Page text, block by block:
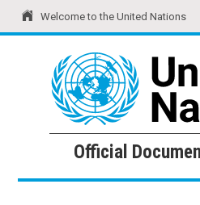
Welcome to the United Nations
United Nations Official
Official